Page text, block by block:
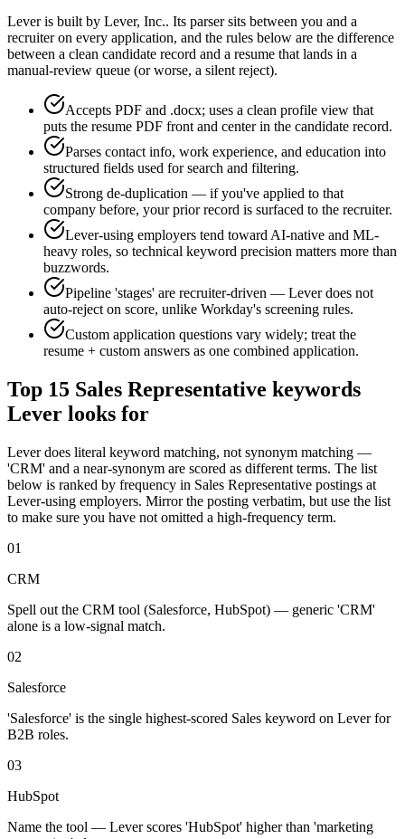
Leveris built by Lever, Inc.. Its parser sits between you and a
recruiter on every application, and the rules below are the difference
between a clean candidate record and a resume that lands in a
manual-review queue (or worse, a silent reject).
Accepts PDF and .docx; uses a clean profile view that
puts the resume PDF front and center in the candidate record.
Parses contact info, work experience, and education into
structured fields used for search and filtering.
Strong de-duplication — if you've applied to that
company before, your prior record is surfaced to the recruiter.
Lever-using employers tend toward AI-native and ML-
heavy roles, so technical keyword precision matters more than
buzzwords.
Pipeline 'stages' are recruiter-driven — Lever does not
auto-reject on score, unlike Workday's screening rules.
Custom application questions vary widely; treat the
resume + custom answers as one combined application.
Top 15 Sales Representative keywords
Lever looks for
Leverdoes literal keyword matching, not synonym matching —
'CRM' and a near-synonym are scored as different terms. The list
below is ranked by frequency in Sales Representative postings at
Lever-using employers. Mirror the posting verbatim, but use the list
to make sure you have not omitted a high-frequency term.
01
CRM
Spell out the CRM tool (Salesforce, HubSpot) — generic 'CRM'
alone is a low-signal match.
02
Salesforce
'Salesforce' is the single highest-scored Sales keyword on Lever for
B2B roles.
03
HubSpot
Name the tool — Lever scores 'HubSpot' higher than 'marketing